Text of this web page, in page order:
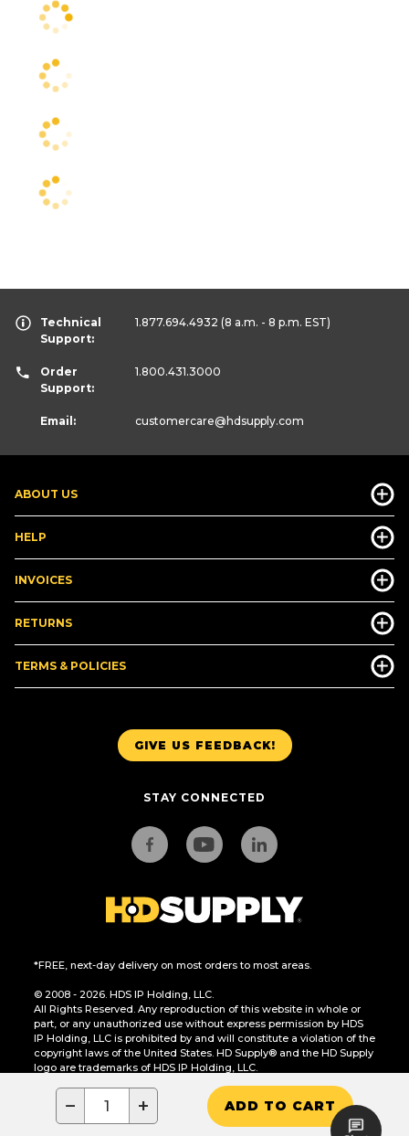
− + ADD TO CART
GIVE US FEEDBACK!
STAY CONNECTED
*FREE, next-day delivery on most orders to most areas.
© 2008 - 2026. HDS IP Holding, LLC.
All Rights Reserved. Any reproduction of this website in whole or
part, or any unauthorized use without express permission by HDS
IP Holding, LLC is prohibited by and will constitute a violation of the
copyright laws of the United States. HD Supply® and the HD Supply
logo are trademarks of HDS IP Holding, LLC.
CA Residents Only: Do Not Sell or Share My Personal Information
ABOUT US
HELP
INVOICES
RETURNS
TERMS & POLICIES
Technical
Support:
1.877.694.4932 (8 a.m. - 8 p.m. EST)
Order
Support:
1.800.431.3000
Email: customercare@hdsupply.com